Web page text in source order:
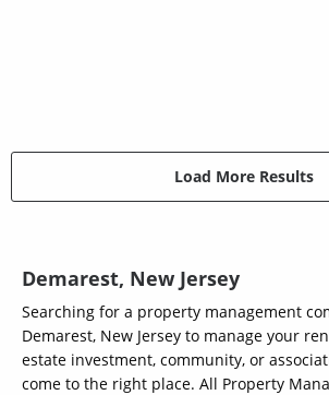
Load More Results
Demarest, New Jersey
Searching for a property management
Demarest, New Jersey to manage your
estate investment, community, or
come to the right place. All Property